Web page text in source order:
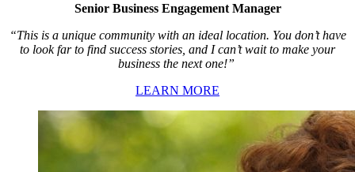
Senior Business Engagement Manager
“This is a unique community with an ideal location. You don’t have
to look far to find success stories, and I can’t wait to make your
business the next one!”
LEARN MORE